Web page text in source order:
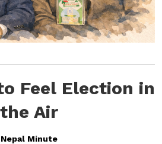
Feel Election in
the Air
Nepal Minute